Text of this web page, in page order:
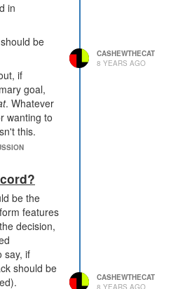
no longer
my
it's
which suits
of
of topics
I've
to
ability to
specific
some
fits in.
an
thing,
dozen
in
be
if
goal,
. Whatever
wanting to
this.
to
thoughts
given my
I
important
we
believe,
that
CASHEWTHECAT
8 YEARS AGO
be the
features
decision,
say, if
should be
CASHEWTHECAT
8 YEARS AGO